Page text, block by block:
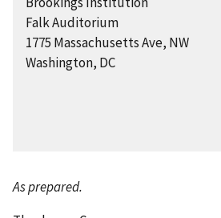
Falk Auditorium
1775 Massachusetts Ave, NW
Washington, DC
As prepared.